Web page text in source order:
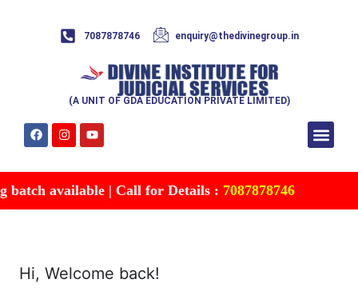
7087878746 enquiry@thedivinegroup.in
(A UNIT OF GDA EDUCATION PRIVATE LIMITED)
available | Call for Details :7087878746
Hi, Welcome back!